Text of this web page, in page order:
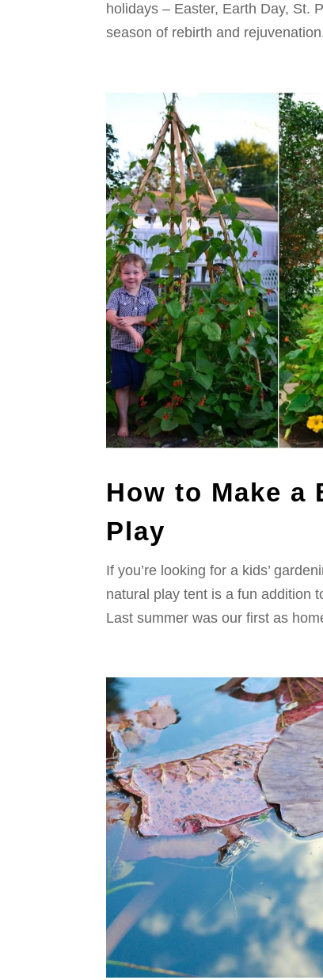
holidays – Easter, Earth Day, St.
season of rebirth and
How to Make a
Play
If you’re looking for a kids’
natural play tent is a fun addition
Last summer was our first as